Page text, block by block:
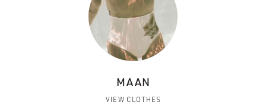
MAAN
VIEW CLOTHES